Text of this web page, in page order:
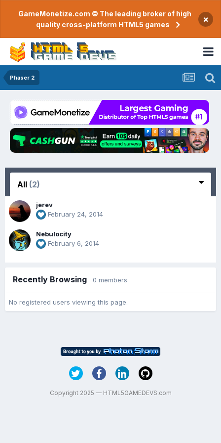
GameMonetize.com © The leading broker of high
quality cross-platform HTML5 games
×
Phaser 2
All (2)
jerev
February 24, 2014
Nebulocity
February 6, 2014
Recently Browsing 0 members
No registered users viewing this page.
Copyright 2025 — HTML5GAMEDEVS.com